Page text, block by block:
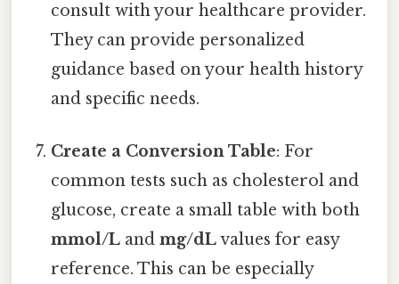
consult with your healthcare provider.
They can provide personalized
guidance based on your health history
and specific needs.
Create a Conversion Table: For
common tests such as cholesterol and
glucose, create a small table with both
mmol/L andmg/dLvalues for easy
reference. This can be especially